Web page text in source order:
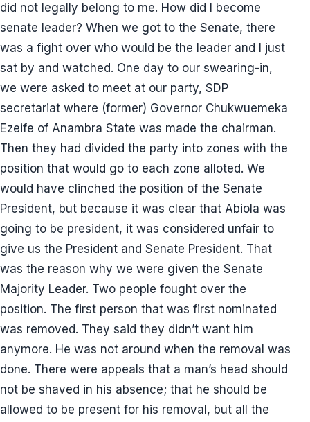
did not legally belong to me. How did I become
senate leader? When we got to the Senate, there
was a fight over who would be the leader and I just
sat by and watched. One day to our swearing-in,
we were asked to meet at our party, SDP
secretariat where (former) Governor Chukwuemeka
Ezeife of Anambra State was made the chairman.
Then they had divided the party into zones with the
position that would go to each zone alloted. We
would have clinched the position of the Senate
President, but because it was clear that Abiola was
going to be president, it was considered unfair to
give us the President and Senate President. That
was the reason why we were given the Senate
Majority Leader. Two people fought over the
position. The first person that was first nominated
was removed. They said they didn’t want him
anymore. He was not around when the removal was
done. There were appeals that a man’s head should
not be shaved in his absence; that he should be
allowed to be present for his removal, but all the